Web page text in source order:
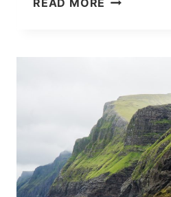
READ MORE
CAN
STEAL:
7
PERFECT
DAYS
IN